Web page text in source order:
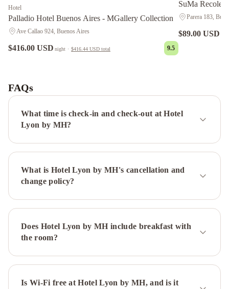
Hotel
Palladio Hotel Buenos Aires - MGallery Collection
Ave Callao 924, Buenos Aires
$416.00 USD night · $416.44 USD total 9.5
SuMa
Parera 183,
$89.00 USD
Aires1253
Recoleta
Small
Hotel Hotel
Impala
Buenos
Aires
CongresoMidtown
Boutique
HotelRochester
Concept
Novotel
AiresEmbajador
Hotel
Palermitano
FAQs
What time is check-in and check-out at Hotel
Lyon by MH?
What is Hotel Lyon by MH's cancellation and
change policy?
Does Hotel Lyon by MH include breakfast with
the room?
Is Wi-Fi free at Hotel Lyon by MH, and is it